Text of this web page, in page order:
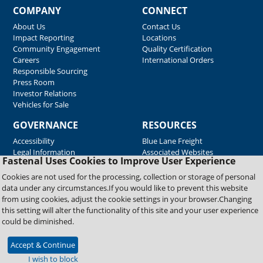
Fastenal Uses Cookies to Improve User Experience
Cookies are not used for the processing, collection or storage of personal
data under any circumstances.If you would like to prevent this website
from using cookies, adjust the cookie settings in your browser.Changing
this setting will alter the functionality of this site and your user experience
could be diminished.
Accept & Continue
I wish to block
COMPANY
About Us
Impact Reporting
Community Engagement
Careers
Responsible Sourcing
Press Room
Investor Relations
Vehicles for Sale
CONNECT
Contact Us
Locations
Quality Certification
International Orders
GOVERNANCE
Accessibility
Legal Information
RESOURCES
Blue Lane Freight
Associated Websites
Emergency Response
Fastenal Blue Print
Supplier Certificates
Supplier Support
Material Test Reports
Copyright © 2026 Fastenal Company. All Rights Reserved